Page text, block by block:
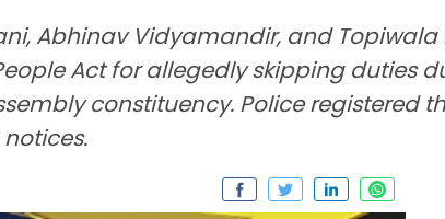
Abhinav Vidyamandir, and Topiwala
Act for allegedly skipping duties
constituency. Police registered